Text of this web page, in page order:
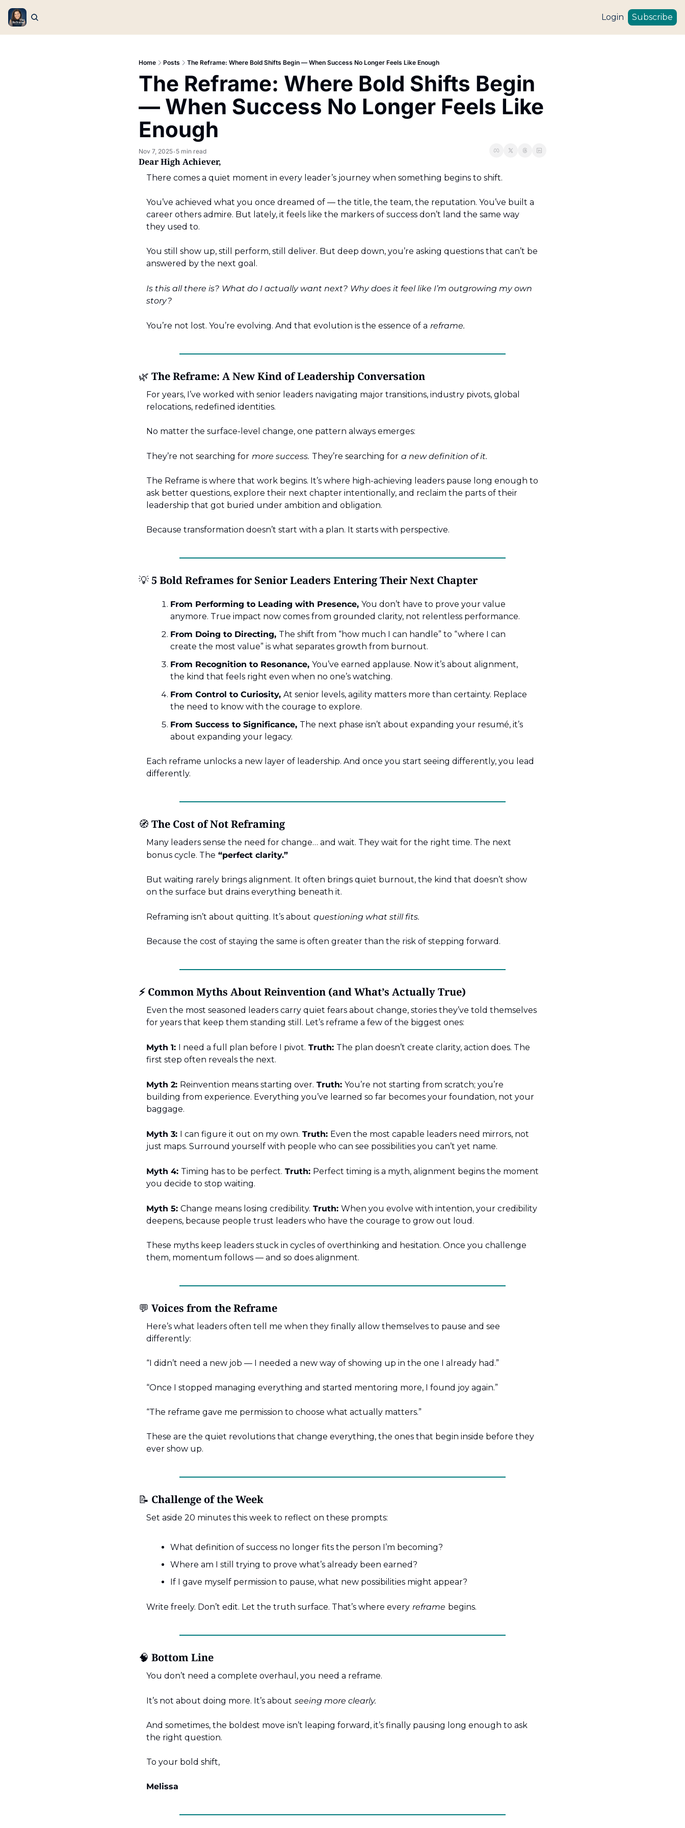
Login Subscribe
Home Posts The Reframe: Where Bold Shifts Begin — When Success No Longer Feels Like Enough
The Reframe: Where Bold Shifts Begin
— When Success No Longer Feels Like
Enough
Nov 7, 2025• 5 min read
Dear High Achiever,
There comes a quiet moment in every leader’s journey when something begins to shift.
You’ve achieved what you once dreamed of — the title, the team, the reputation. You’ve built a
career others admire. But lately, it feels like the markers of success don’t land the same way
they used to.
You still show up, still perform, still deliver. But deep down, you’re asking questions that can’t be
answered by the next goal.
Is this all there is? What do I actually want next? Why does it feel like I’m outgrowing my own
story?
You’re not lost. You’re evolving. And that evolution is the essence of a reframe.
🌿 The Reframe: A New Kind of Leadership Conversation
For years, I’ve worked with senior leaders navigating major transitions, industry pivots, global
relocations, redefined identities.
No matter the surface-level change, one pattern always emerges:
They’re not searching for more success. They’re searching for a new definition of it.
The Reframe is where that work begins. It’s where high-achieving leaders pause long enough to
ask better questions, explore their next chapter intentionally, and reclaim the parts of their
leadership that got buried under ambition and obligation.
Because transformation doesn’t start with a plan. It starts with perspective.
💡 5 Bold Reframes for Senior Leaders Entering Their Next Chapter
From Performing to Leading with Presence, You don’t have to prove your value
anymore. True impact now comes from grounded clarity, not relentless performance.
From Doing to Directing, The shift from “how much I can handle” to “where I can
create the most value” is what separates growth from burnout.
From Recognition to Resonance, You’ve earned applause. Now it’s about alignment,
the kind that feels right even when no one’s watching.
From Control to Curiosity, At senior levels, agility matters more than certainty. Replace
the need to know with the courage to explore.
From Success to Significance, The next phase isn’t about expanding your resumé, it’s
about expanding your legacy.
Each reframe unlocks a new layer of leadership. And once you start seeing differently, you lead
differently.
🧭 The Cost of Not Reframing
Many leaders sense the need for change… and wait. They wait for the right time. The next
bonus cycle. The “perfect clarity.”
But waiting rarely brings alignment. It often brings quiet burnout, the kind that doesn’t show
on the surface but drains everything beneath it.
Reframing isn’t about quitting. It’s about questioning what still fits.
Because the cost of staying the same is often greater than the risk of stepping forward.
⚡ Common Myths About Reinvention (and What’s Actually True)
Even the most seasoned leaders carry quiet fears about change, stories they’ve told themselves
for years that keep them standing still. Let’s reframe a few of the biggest ones:
Myth 1: I need a full plan before I pivot. Truth: The plan doesn’t create clarity, action does. The
first step often reveals the next.
Myth 2: Reinvention means starting over. Truth: You’re not starting from scratch; you’re
building from experience. Everything you’ve learned so far becomes your foundation, not your
baggage.
Myth 3: I can figure it out on my own. Truth: Even the most capable leaders need mirrors, not
just maps. Surround yourself with people who can see possibilities you can’t yet name.
Myth 4: Timing has to be perfect. Truth: Perfect timing is a myth, alignment begins the moment
you decide to stop waiting.
Myth 5: Change means losing credibility. Truth: When you evolve with intention, your credibility
deepens, because people trust leaders who have the courage to grow out loud.
These myths keep leaders stuck in cycles of overthinking and hesitation. Once you challenge
them, momentum follows — and so does alignment.
💬 Voices from the Reframe
Here’s what leaders often tell me when they finally allow themselves to pause and see
differently:
“I didn’t need a new job — I needed a new way of showing up in the one I already had.”
“Once I stopped managing everything and started mentoring more, I found joy again.”
“The reframe gave me permission to choose what actually matters.”
These are the quiet revolutions that change everything, the ones that begin inside before they
ever show up.
📝 Challenge of the Week
Set aside 20 minutes this week to reflect on these prompts:
What definition of success no longer fits the person I’m becoming?
Where am I still trying to prove what’s already been earned?
If I gave myself permission to pause, what new possibilities might appear?
Write freely. Don’t edit. Let the truth surface. That’s where every reframe begins.
🧠 Bottom Line
You don’t need a complete overhaul, you need a reframe.
It’s not about doing more. It’s about seeing more clearly.
And sometimes, the boldest move isn’t leaping forward, it’s finally pausing long enough to ask
the right question.
To your bold shift,
Melissa